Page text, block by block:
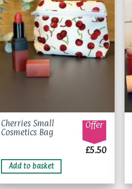
on
the
product
page
Add to
wishlist
Cherries Small
Cosmetics Bag
Offer
£5.50
Add to basket